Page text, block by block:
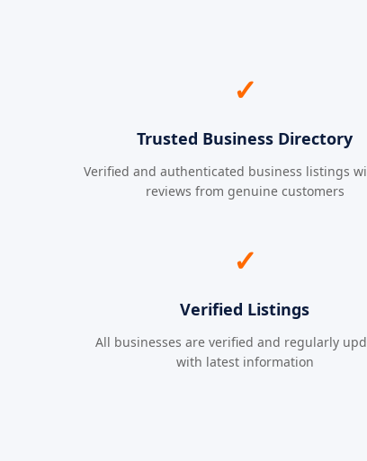
✓
Trusted Business Directory
Verified and authenticated business listings
reviews from genuine customers
✓
Verified Listings
All businesses are verified and regularly
with latest information